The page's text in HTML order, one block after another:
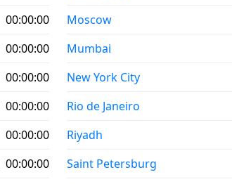
00:00:00
00:00:00
00:00:00
00:00:00
00:00:00
00:00:00
Moscow
Mumbai
New York City
Rio de Janeiro
Riyadh
Saint Petersburg